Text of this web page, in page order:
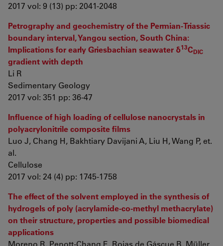
2017 vol: 9 (13) pp: 2041-2048
Petrography and geochemistry of the Permian-Triassic
boundary interval, Yangou section, South China:
Implications for early Griesbachian seawater δ13CDIC
gradient with depth
Li R
Sedimentary Geology
2017 vol: 351 pp: 36-47
Influence of high loading of cellulose nanocrystals in
polyacrylonitrile composite films
Luo J, Chang H, Bakhtiary Davijani A, Liu H, Wang P, et.
al.
Cellulose
2017 vol: 24 (4) pp: 1745-1758
The effect of the solvent employed in the synthesis of
hydrogels of poly (acrylamide-co-methyl methacrylate)
on their structure, properties and possible biomedical
applications
Moreno R, Penott-Chang E, Rojas de Gáscue B, Müller